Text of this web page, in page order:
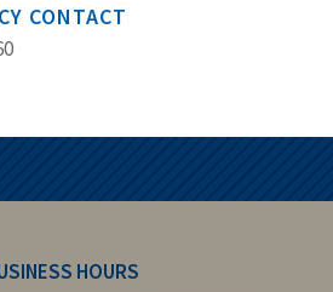
CONTACT
HOURS